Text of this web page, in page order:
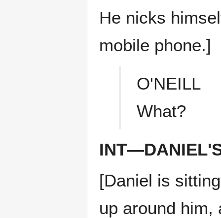
He nicks
mobile phone.]
O'NEILL
What?
[Daniel is
up around him,